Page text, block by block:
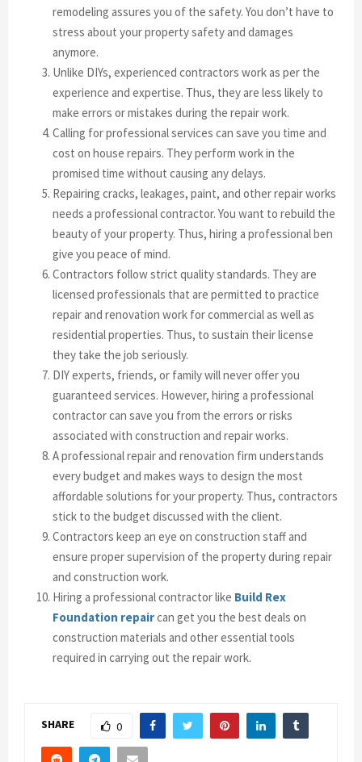
remodeling assures you of the safety. You don’t have to
stress about your property safety and damages
anymore.
Unlike DIYs, experienced contractors work as per the
experience and expertise. Thus, they are less likely to
make errors or mistakes during the repair work.
Calling for professional services can save you time and
cost on house repairs. They perform work in the
promised time without causing any delays.
Repairing cracks, leakages, paint, and other repair works
needs a professional contractor. You want to rebuild the
beauty of your property. Thus, hiring a professional ben
give you peace of mind.
Contractors follow strict quality standards. They are
licensed professionals that are permitted to practice
repair and renovation work for commercial as well as
residential properties. Thus, to sustain their license
they take the job seriously.
DIY experts, friends, or family will never offer you
guaranteed services. However, hiring a professional
contractor can save you from the errors or risks
associated with construction and repair works.
A professional repair and renovation firm understands
every budget and makes ways to design the most
affordable solutions for your property. Thus, contractors
stick to the budget discussed with the client.
Contractors keep an eye on construction staff and
ensure proper supervision of the property during repair
and construction work.
Hiring a professional contractor like Build Rex
Foundation repaircan get you the best deals on
construction materials and other essential tools
required in carrying out the repair work.
SHARE 0